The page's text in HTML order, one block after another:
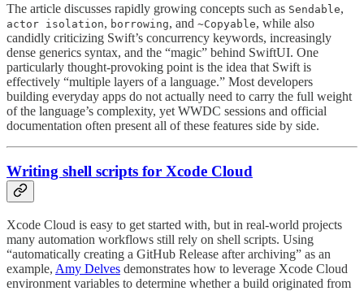
The article discusses rapidly growing concepts such as Sendable,
actor isolation, borrowing, and ~Copyable, while also
candidly criticizing Swift’s concurrency keywords, increasingly
dense generics syntax, and the “magic” behind SwiftUI. One
particularly thought-provoking point is the idea that Swift is
effectively “multiple layers of a language.” Most developers
building everyday apps do not actually need to carry the full weight
of the language’s complexity, yet WWDC sessions and official
documentation often present all of these features side by side.
Writing shell scripts for Xcode Cloud
Xcode Cloud is easy to get started with, but in real-world projects
many automation workflows still rely on shell scripts. Using
“automatically creating a GitHub Release after archiving” as an
example, Amy Delves demonstrates how to leverage Xcode Cloud
environment variables to determine whether a build originated from